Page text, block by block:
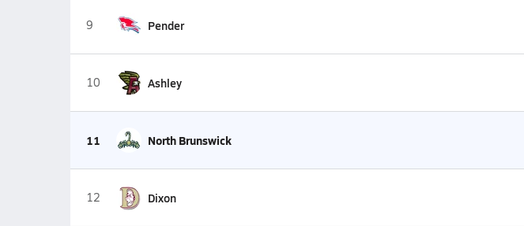
9 Pender
10 Ashley
11 North Brunswick
12 Dixon